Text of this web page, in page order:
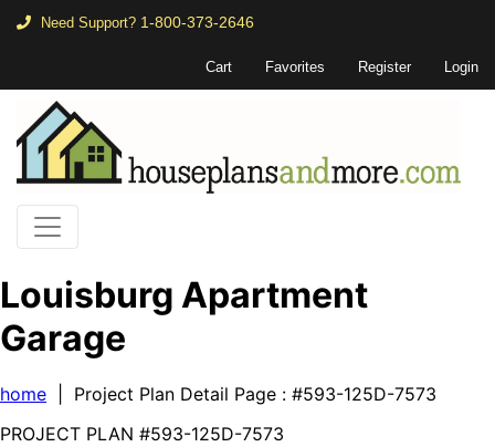
Need Support? 1-800-373-2646
Cart Favorites Register Login
Louisburg Apartment
Garage
home | Project Plan Detail Page : #593-125D-7573
PROJECT PLAN #593-125D-7573